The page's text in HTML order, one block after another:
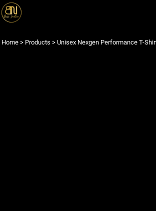
Home > Products > Unisex Nexgen Performance T-